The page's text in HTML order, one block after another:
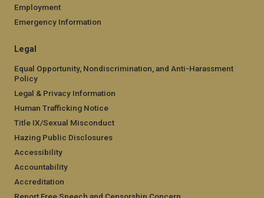
Employment
Emergency Information
Legal
Equal Opportunity, Nondiscrimination, and Anti-Harassment
Policy
Legal & Privacy Information
Human Trafficking Notice
Title IX/Sexual Misconduct
Hazing Public Disclosures
Accessibility
Accountability
Accreditation
Report Free Speech and Censorship Concern